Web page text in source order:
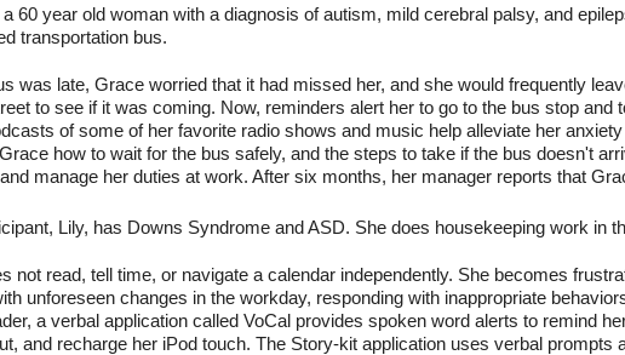
60 year old woman with a diagnosis of autism, mild cerebral palsy, and
transportation bus.
was late, Grace worried that it had missed her, and she would frequently
to see if it was coming. Now, reminders alert her to go to the bus stop and
of some of her favorite radio shows and music help alleviate her
how to wait for the bus safely, and the steps to take if the bus doesn't
manage her duties at work. After six months, her manager reports that
Lily, has Downs Syndrome and ASD. She does housekeeping work in
not read, tell time, or navigate a calendar independently. She becomes
unforeseen changes in the workday, responding with inappropriate
a verbal application called VoCal provides spoken word alerts to remind
and recharge her iPod touch. The Story-kit application uses verbal